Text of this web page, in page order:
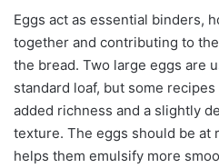
Eggs act as essential binders,
together and contributing to
the bread. Two large eggs are
standard loaf, but some
added richness and a slightly
texture. The eggs should be at
helps them emulsify more